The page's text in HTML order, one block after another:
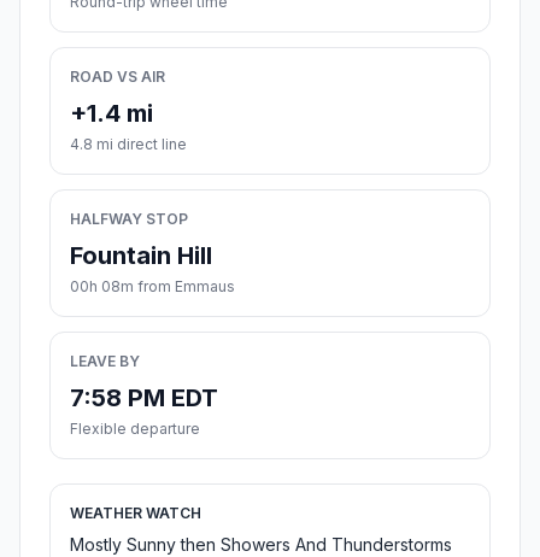
ROAD VS AIR
+1.4 mi
4.8 mi direct line
HALFWAY STOP
Fountain Hill
00h 08m from Emmaus
LEAVE BY
7:58 PM EDT
Flexible departure
WEATHER WATCH
Mostly Sunny then Showers And Thunderstorms